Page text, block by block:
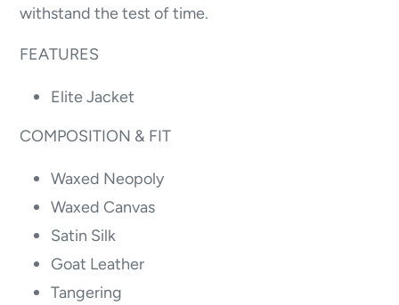
withstand the test of time.
FEATURES
Elite Jacket
COMPOSITION & FIT
Waxed Neopoly
Waxed Canvas
Satin Silk
Goat Leather
Tangering